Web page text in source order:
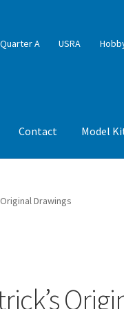
Quarter A USRA
Contact Model
Drawings